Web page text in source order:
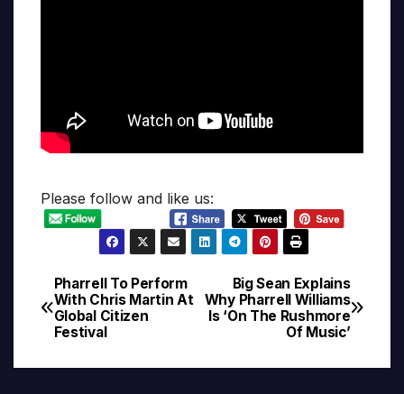
Please follow and like us:
Post
navigation
Big Sean Explains
Why Pharrell Williams
Is ‘On The Rushmore
Of Music’
Pharrell To Perform
With Chris Martin At
Global Citizen
Festival